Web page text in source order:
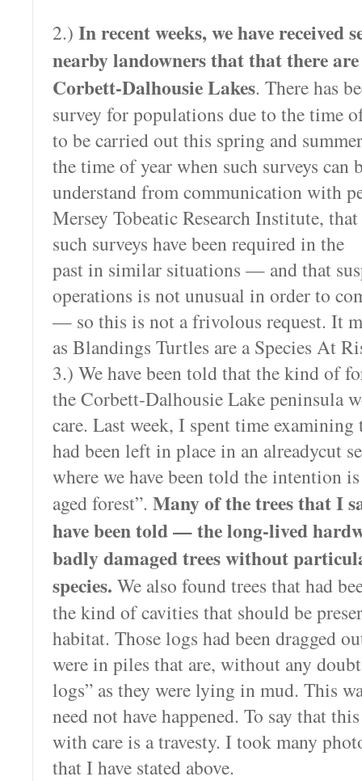
2.) In recent weeks, we have received
nearby landowners that that there
Corbett-Dalhousie Lakes. There has
survey for populations due to the time
to be carried out this spring and
the time of year when such surveys can
understand from communication with
Mersey Tobeatic Research Institute, that
such surveys have been required in the
past in similar situations — and that
operations is not unusual in order to
— so this is not a frivolous request. It
as Blandings Turtles are a Species At
3.) We have been told that the kind of
the Corbett-Dalhousie Lake peninsula
care. Last week, I spent time
had been left in place in an alreadycut
where we have been told the intention
aged forest”. Many of the trees that I
have been told — the long-lived
badly damaged trees without
species. We also found trees that had
the kind of cavities that should be
habitat. Those logs had been dragged
were in piles that are, without any
logs” as they were lying in mud. This
need not have happened. To say that
with care is a travesty. I took many
that I have stated above.